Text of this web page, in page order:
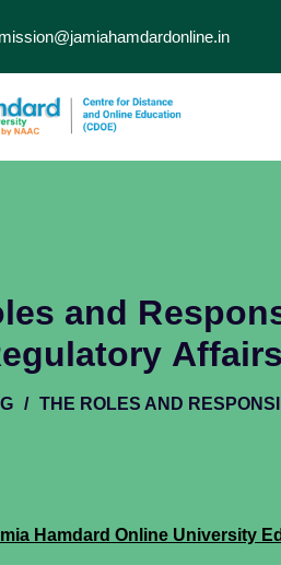
and
/ THE ROLES AND
Hamdard Online University